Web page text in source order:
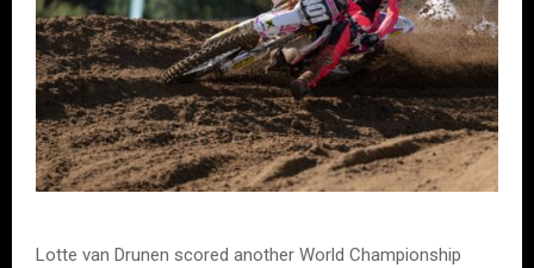
Lotte van Drunen scored another World Championship